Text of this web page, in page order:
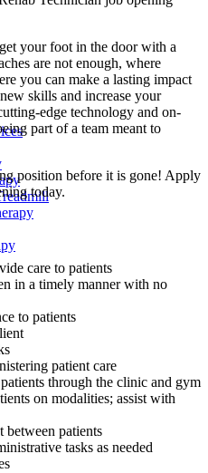
your foot in the door with a
are not enough, where
you can make a lasting impact
skills and increase your
edge technology and on-
part of a team meant to
position before it is gone! Apply
today.
care to patients
in a timely manner with no
to patients
patient care
through the clinic and gym
on modalities; assist with
between patients
tasks as needed